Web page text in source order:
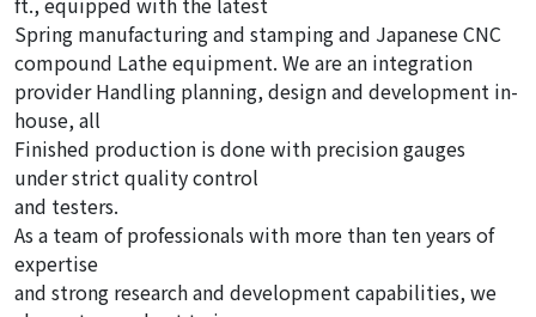
Spring manufacturing and stamping and Japanese CNC
compound Lathe equipment. We are an integration
provider Handling planning, design and development in-
house, all
Finished production is done with precision gauges
under strict quality control
and testers.
As a team of professionals with more than ten years of
expertise
and strong research and development capabilities, we